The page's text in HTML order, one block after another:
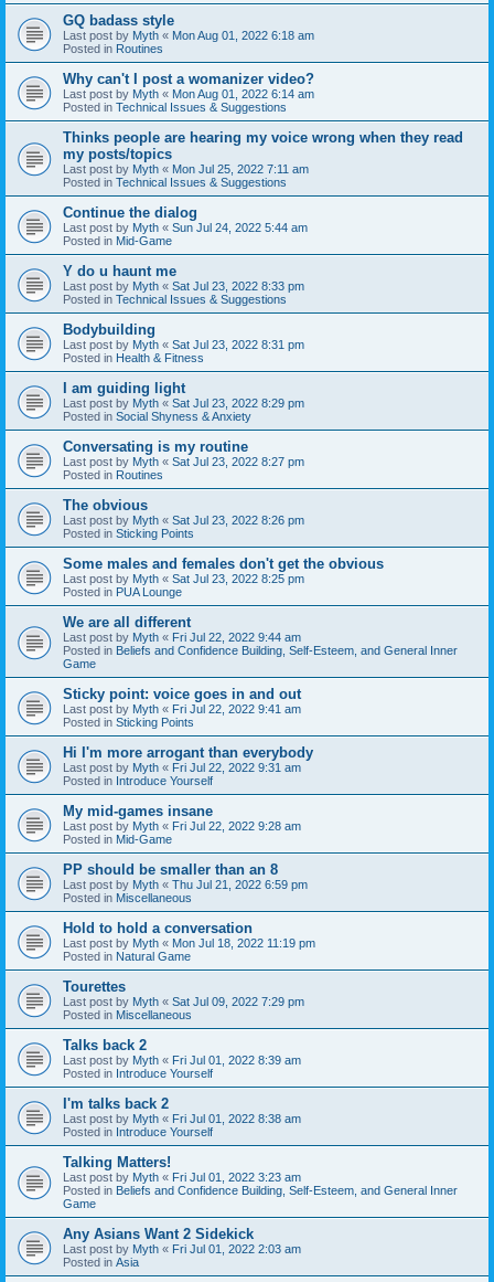
GQ badass style
Last post by Myth « Mon Aug 01, 2022 6:18 am
Posted in Routines
Why can't I post a womanizer video?
Last post by Myth « Mon Aug 01, 2022 6:14 am
Posted in Technical Issues & Suggestions
Thinks people are hearing my voice wrong when they read
my posts/topics
Last post by Myth « Mon Jul 25, 2022 7:11 am
Posted in Technical Issues & Suggestions
Continue the dialog
Last post by Myth « Sun Jul 24, 2022 5:44 am
Posted in Mid-Game
Y do u haunt me
Last post by Myth « Sat Jul 23, 2022 8:33 pm
Posted in Technical Issues & Suggestions
Bodybuilding
Last post by Myth « Sat Jul 23, 2022 8:31 pm
Posted in Health & Fitness
I am guiding light
Last post by Myth « Sat Jul 23, 2022 8:29 pm
Posted in Social Shyness & Anxiety
Conversating is my routine
Last post by Myth « Sat Jul 23, 2022 8:27 pm
Posted in Routines
The obvious
Last post by Myth « Sat Jul 23, 2022 8:26 pm
Posted in Sticking Points
Some males and females don't get the obvious
Last post by Myth « Sat Jul 23, 2022 8:25 pm
Posted in PUA Lounge
We are all different
Last post by Myth « Fri Jul 22, 2022 9:44 am
Posted in Beliefs and Confidence Building, Self-Esteem, and General Inner
Game
Sticky point: voice goes in and out
Last post by Myth « Fri Jul 22, 2022 9:41 am
Posted in Sticking Points
Hi I'm more arrogant than everybody
Last post by Myth « Fri Jul 22, 2022 9:31 am
Posted in Introduce Yourself
My mid-games insane
Last post by Myth « Fri Jul 22, 2022 9:28 am
Posted in Mid-Game
PP should be smaller than an 8
Last post by Myth « Thu Jul 21, 2022 6:59 pm
Posted in Miscellaneous
Hold to hold a conversation
Last post by Myth « Mon Jul 18, 2022 11:19 pm
Posted in Natural Game
Tourettes
Last post by Myth « Sat Jul 09, 2022 7:29 pm
Posted in Miscellaneous
Talks back 2
Last post by Myth « Fri Jul 01, 2022 8:39 am
Posted in Introduce Yourself
I'm talks back 2
Last post by Myth « Fri Jul 01, 2022 8:38 am
Posted in Introduce Yourself
Talking Matters!
Last post by Myth « Fri Jul 01, 2022 3:23 am
Posted in Beliefs and Confidence Building, Self-Esteem, and General Inner
Game
Any Asians Want 2 Sidekick
Last post by Myth « Fri Jul 01, 2022 2:03 am
Posted in Asia